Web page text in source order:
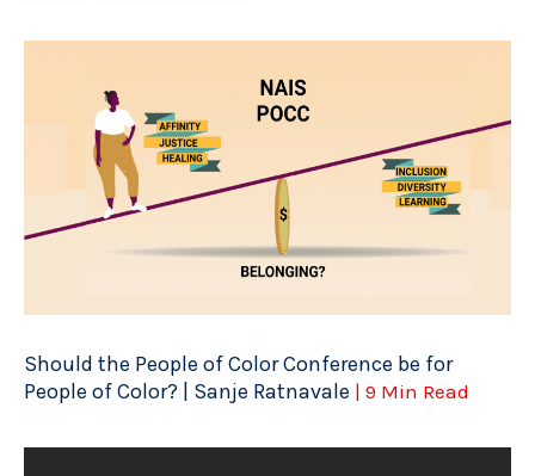
Should the People of Color Conference be for
People of Color? | Sanje Ratnavale | 9 Min Read